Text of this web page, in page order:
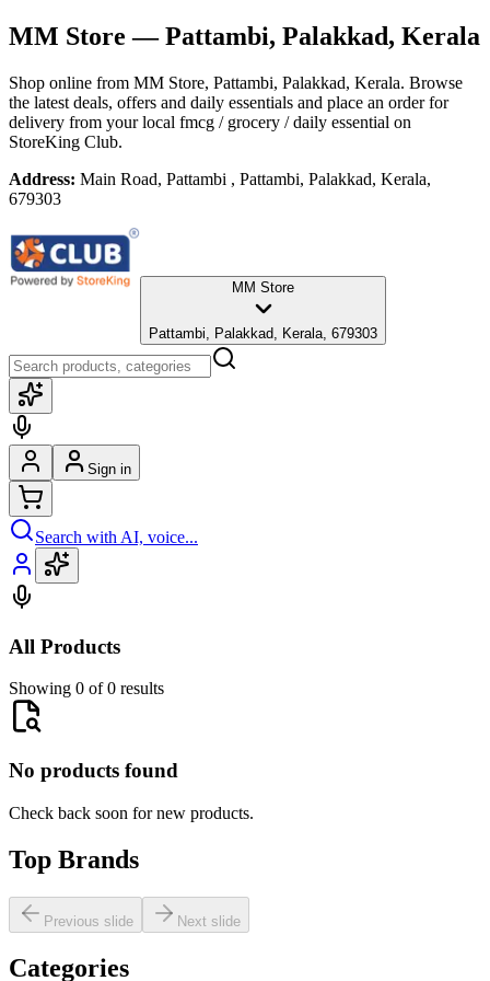
MM Store — Pattambi, Palakkad, Kerala
Shop online from MM Store, Pattambi, Palakkad, Kerala. Browse
the latest deals, offers and daily essentials and place an order for
delivery from your local fmcg / grocery / daily essential on
StoreKing Club.
Address: Main Road, Pattambi , Pattambi, Palakkad, Kerala,
679303
MM Store
Pattambi, Palakkad, Kerala, 679303
Sign in
Search with AI, voice...
All Products
Showing 0 of 0 results
No products found
Check back soon for new products.
Top Brands
Previous slide Next slide
Categories